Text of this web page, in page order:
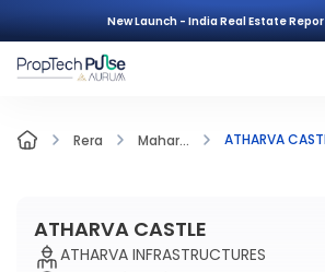
New Launch - India Real Estate
Rera Mahar... ATHARVA
ATHARVA CASTLE
ATHARVA INFRASTRUCTURES